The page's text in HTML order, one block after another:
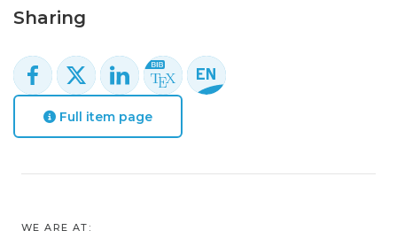
Sharing
Full item page
WE ARE AT: